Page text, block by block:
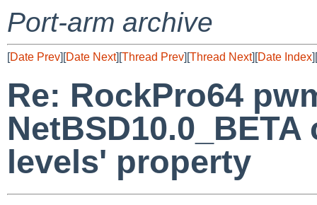
Port-arm archive
[Date Prev][Date Next][Thread Prev][Thread Next][Date Index][
Re: RockPro64
levels' property